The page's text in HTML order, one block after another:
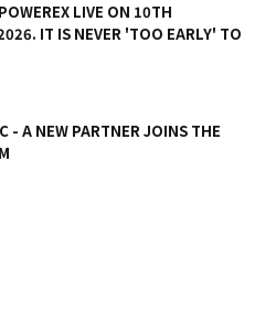
LIVE ON 10TH
IT IS NEVER 'TOO EARLY' TO
- A NEW PARTNER JOINS THE